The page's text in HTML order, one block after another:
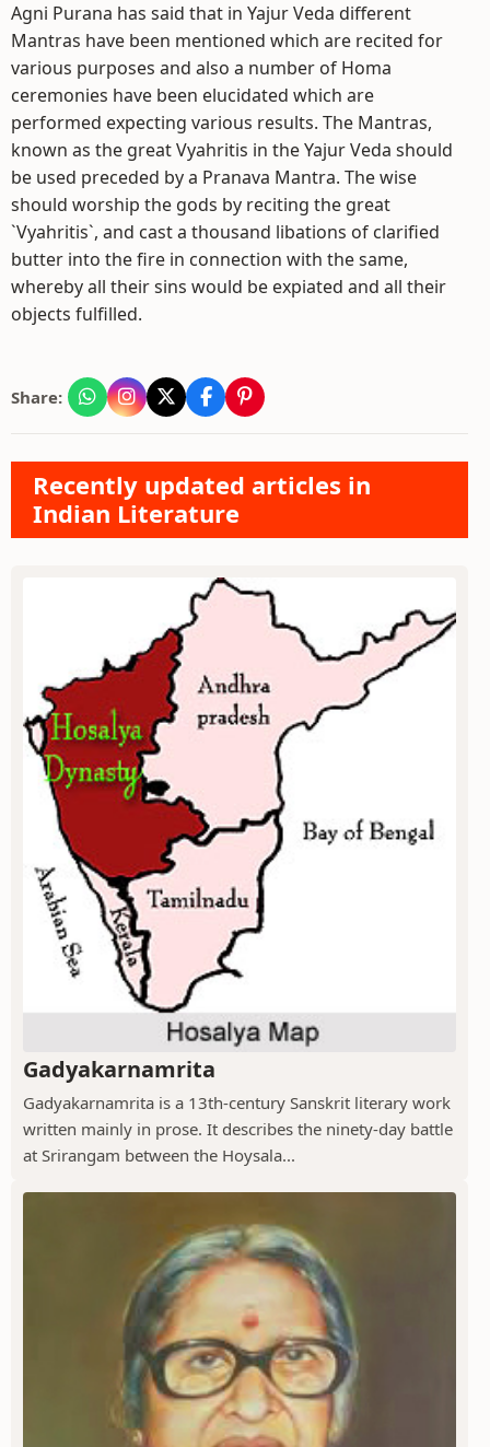
Agni Purana has said that in Yajur Veda different
Mantras have been mentioned which are recited for
various purposes and also a number of Homa
ceremonies have been elucidated which are
performed expecting various results. The Mantras,
known as the great Vyahritis in the Yajur Veda should
be used preceded by a Pranava Mantra. The wise
should worship the gods by reciting the great
`Vyahritis`, and cast a thousand libations of clarified
butter into the fire in connection with the same,
whereby all their sins would be expiated and all their
objects fulfilled.
Share:
Recently updated articles in
Indian Literature
Gadyakarnamrita
Gadyakarnamrita is a 13th-century Sanskrit literary work
written mainly in prose. It describes the ninety-day battle
at Srirangam between the Hoysala...